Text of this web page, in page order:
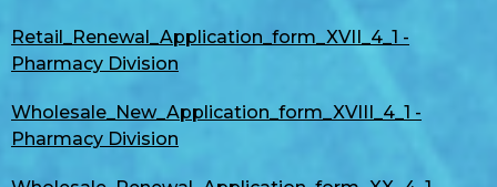
Retail_Renewal_Application_form_XVII_4_1 -
Pharmacy Division
Wholesale_New_Application_form_XVIII_4_1 -
Pharmacy Division